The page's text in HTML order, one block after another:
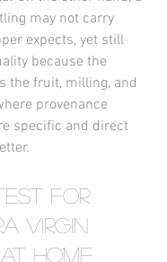
may not carry
expects, yet still
because the
the fruit, milling, and
provenance
specific and direct
for
Virgin
Home